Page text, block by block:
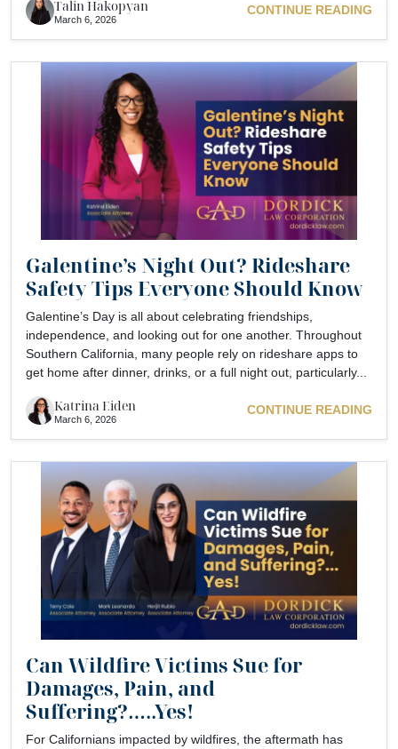
Talin Hakopyan
March 6, 2026
CONTINUE READING
Galentine’s Night Out? Rideshare
Safety Tips Everyone Should Know
Galentine’s Day is all about celebrating friendships,
independence, and looking out for one another. Throughout
Southern California, many people rely on rideshare apps to
get home after dinner, drinks, or a full night out, particularly...
Katrina Eiden
March 6, 2026
CONTINUE READING
Can Wildfire Victims Sue for
Damages, Pain, and
Suffering?…..Yes!
For Californians impacted by wildfires, the aftermath has